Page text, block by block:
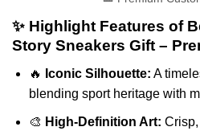
✨ Highlight Features of
Story Sneakers Gift –
🔥 Iconic Silhouette: A
blending sport heritage with
🎨 High-Definition Art: